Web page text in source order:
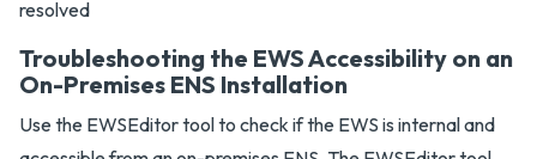
Troubleshooting the EWS Accessibility on an
On-Premises ENS Installation
Use the EWSEditor tool to check if the EWS is internal and